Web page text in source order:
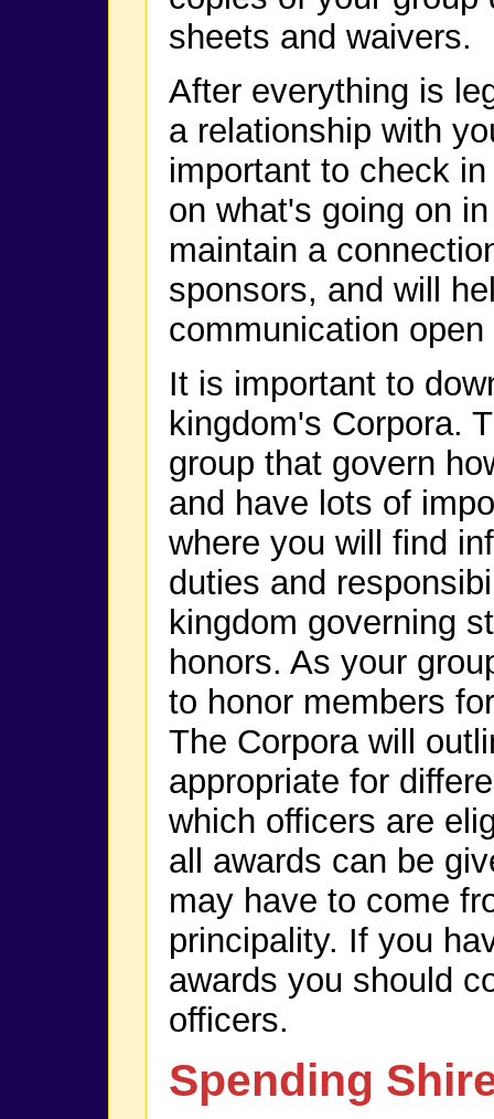
sheets and waivers.
After everything is
a relationship with
important to check
on what's going on
maintain a
sponsors, and will
communication
It is important to
kingdom's Corpora.
group that govern
and have lots of
where you will find
duties and
kingdom governing
honors. As your
to honor members
The Corpora will
appropriate for
which officers are
all awards can be
may have to come
principality. If you
awards you should
officers.
Spending